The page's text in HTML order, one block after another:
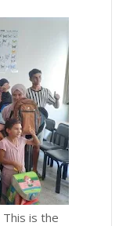
This is the